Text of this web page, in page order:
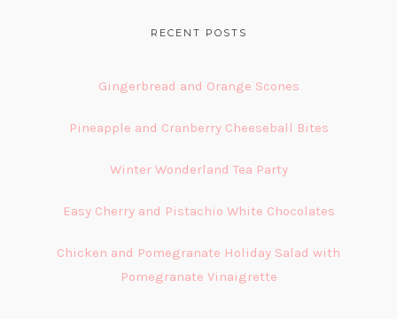
RECENT POSTS
Gingerbread and Orange Scones
Pineapple and Cranberry Cheeseball Bites
Winter Wonderland Tea Party
Easy Cherry and Pistachio White Chocolates
Chicken and Pomegranate Holiday Salad with
Pomegranate Vinaigrette